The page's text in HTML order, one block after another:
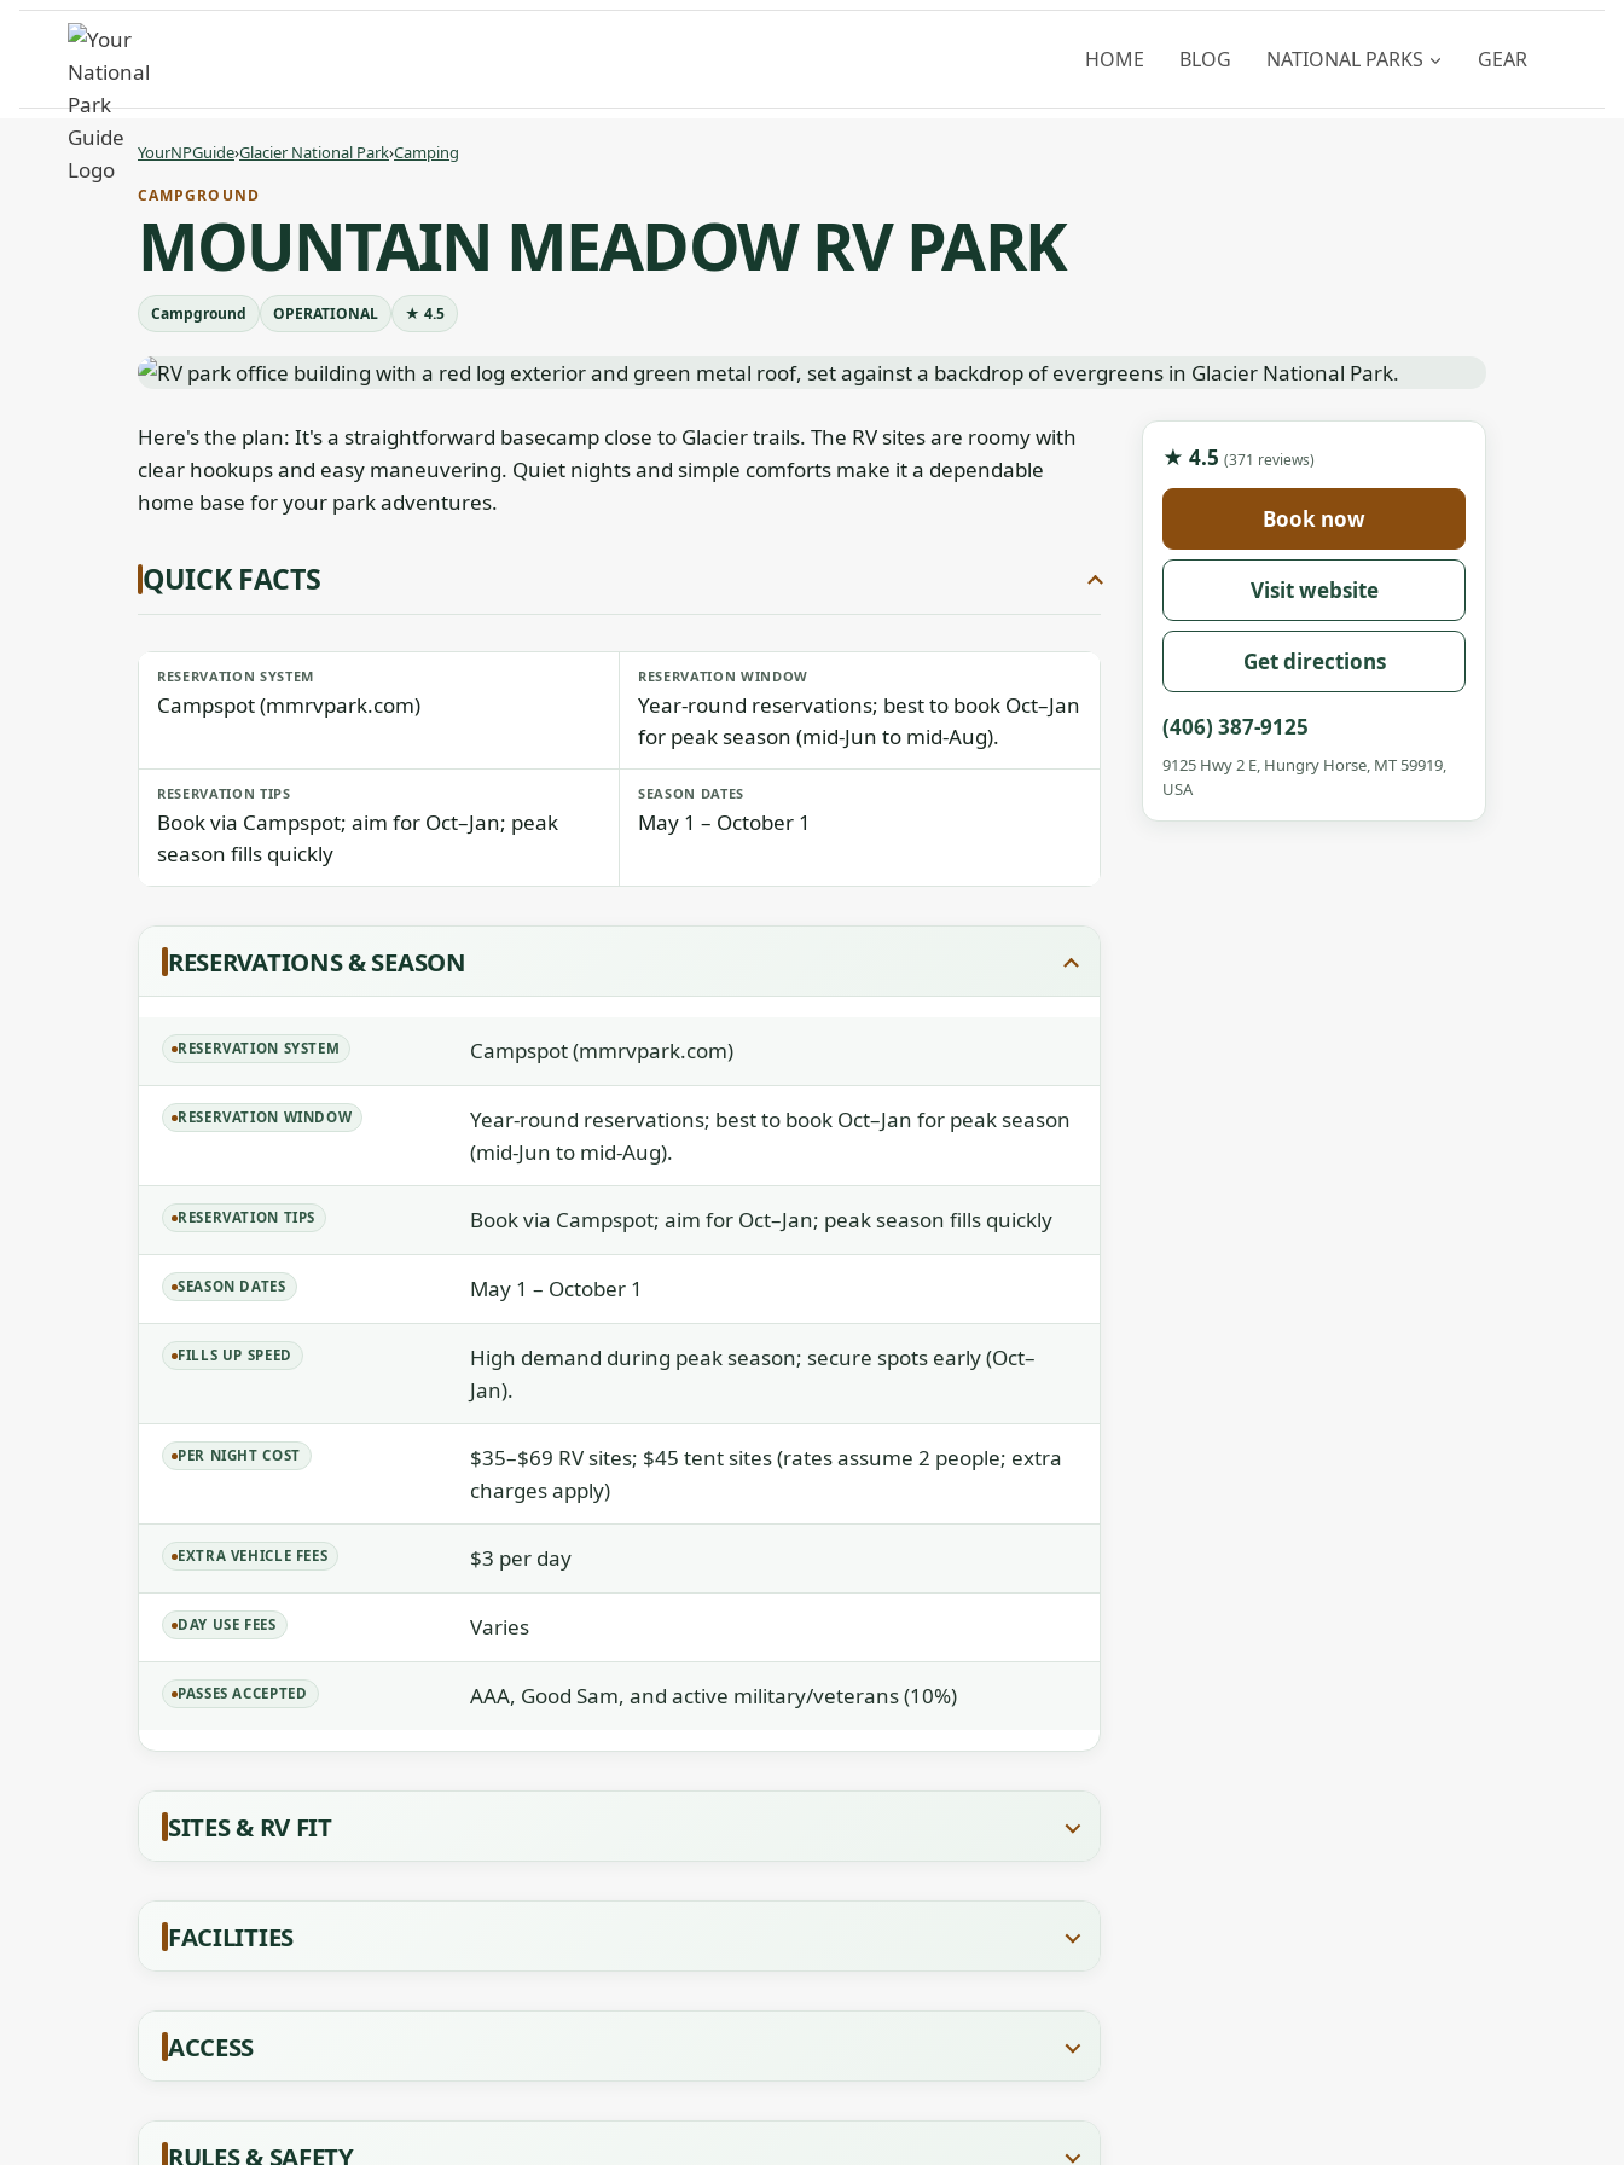
Skip
content
HOME BLOG NATIONAL PARKS GEAR
YourNPGuide›Glacier National Park›Camping
CAMPGROUND
MOUNTAIN MEADOW RV PARK
Campground OPERATIONAL ★ 4.5
★ 4.5 (371 reviews)
Book now
Visit website
Get directions
(406) 387-9125
9125 Hwy 2 E, Hungry Horse, MT 59919,
USA
Here's the plan: It's a straightforward basecamp close to Glacier trails. The RV sites are roomy with
clear hookups and easy maneuvering. Quiet nights and simple comforts make it a dependable
home base for your park adventures.
QUICK FACTS
RESERVATION SYSTEM
Campspot (mmrvpark.com)
RESERVATION WINDOW
Year-round reservations; best to book Oct–Jan
for peak season (mid-Jun to mid-Aug).
RESERVATION TIPS
Book via Campspot; aim for Oct–Jan; peak
season fills quickly
SEASON DATES
May 1 – October 1
RESERVATIONS & SEASON
RESERVATION SYSTEM Campspot (mmrvpark.com)
RESERVATION WINDOW
Year-round reservations; best to book Oct–Jan for peak season
(mid-Jun to mid-Aug).
RESERVATION TIPS Book via Campspot; aim for Oct–Jan; peak season fills quickly
SEASON DATES May 1 – October 1
FILLS UP SPEED
High demand during peak season; secure spots early (Oct–
Jan).
PER NIGHT COST
$35–$69 RV sites; $45 tent sites (rates assume 2 people; extra
charges apply)
EXTRA VEHICLE FEES $3 per day
DAY USE FEES Varies
PASSES ACCEPTED AAA, Good Sam, and active military/veterans (10%)
SITES & RV FIT
FACILITIES
ACCESS
RULES & SAFETY